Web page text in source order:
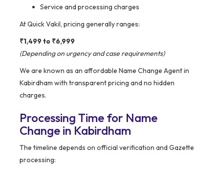
Service and processing charges
At Quick Vakil, pricing generally ranges:
₹1,499 to ₹6,999
(Depending on urgency and case requirements)
We are known as an affordable Name Change Agent in
Kabirdham with transparent pricing and no hidden
charges.
Processing Time for Name
Change in Kabirdham
The timeline depends on official verification and Gazette
processing: